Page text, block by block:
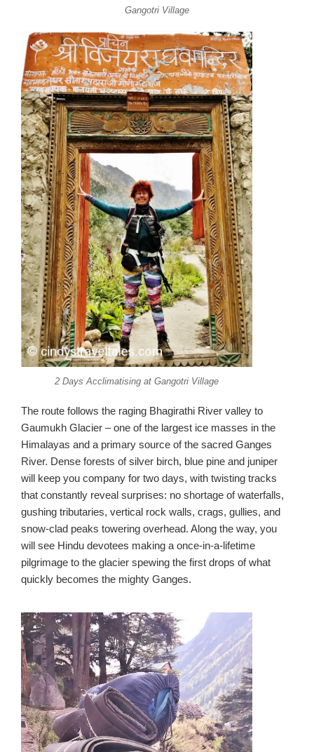
Gangotri Village
2 Days Acclimatising at Gangotri Village
The route follows the raging Bhagirathi River valley to
Gaumukh Glacier – one of the largest ice masses in the
Himalayas and a primary source of the sacred Ganges
River. Dense forests of silver birch, blue pine and juniper
will keep you company for two days, with twisting tracks
that constantly reveal surprises: no shortage of waterfalls,
gushing tributaries, vertical rock walls, crags, gullies, and
snow-clad peaks towering overhead. Along the way, you
will see Hindu devotees making a once-in-a-lifetime
pilgrimage to the glacier spewing the first drops of what
quickly becomes the mighty Ganges.